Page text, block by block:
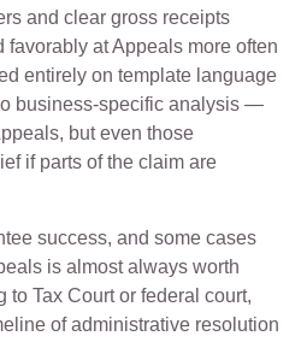
and clear gross receipts
at Appeals more often
entirely on template language
business-specific analysis —
but even those
if parts of the claim are
success, and some cases
is almost always worth
to Tax Court or federal court,
of administrative resolution